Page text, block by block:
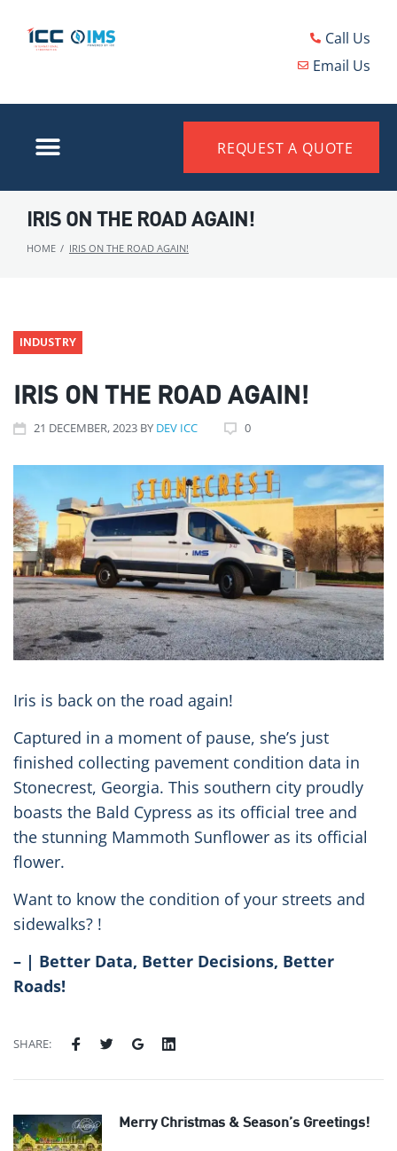
Call Us
Email Us
REQUEST A QUOTE
IRIS ON THE ROAD AGAIN!
HOME / IRIS ON THE ROAD AGAIN!
INDUSTRY
IRIS ON THE ROAD AGAIN!
21 DECEMBER, 2023 BY DEV ICC 0
Iris is back on the road again!
Captured in a moment of pause, she’s just
finished collecting pavement condition data in
Stonecrest, Georgia. This southern city proudly
boasts the Bald Cypress as its official tree and
the stunning Mammoth Sunflower as its official
flower.
Want to know the condition of your streets and
sidewalks? !
– | Better Data, Better Decisions, Better
Roads!
SHARE:
Merry Christmas & Season’s Greetings!